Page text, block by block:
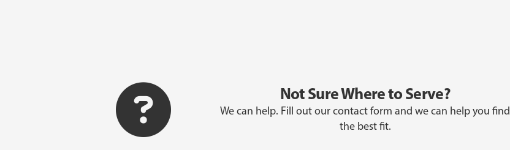
Not Sure Where to Serve?
We can help. Fill out our contact form and we can help you find
the best fit.